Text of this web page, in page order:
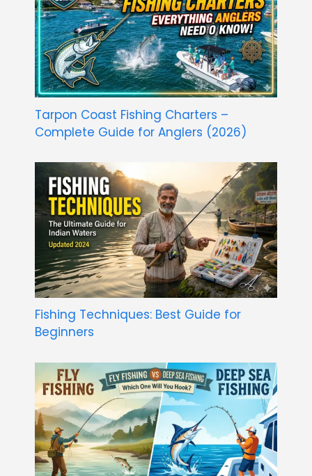
Tarpon Coast Fishing Charters –
Complete Guide for Anglers (2026)
Fishing Techniques: Best Guide for
Beginners